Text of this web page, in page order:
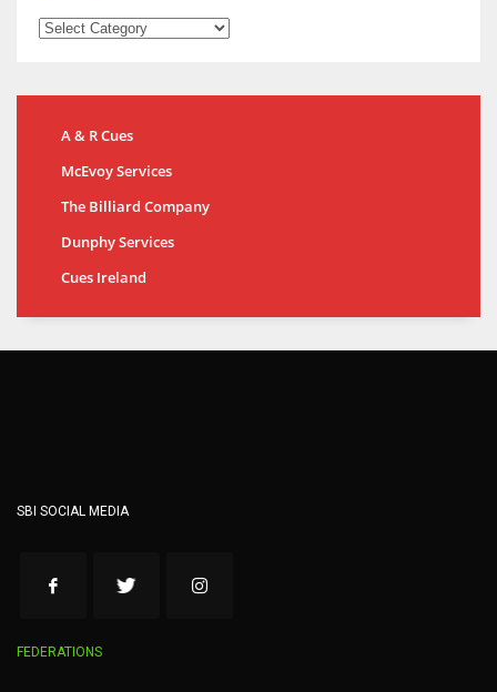
A & R Cues
McEvoy Services
The Billiard Company
Dunphy Services
Cues Ireland
SBI SOCIAL MEDIA
FEDERATIONS